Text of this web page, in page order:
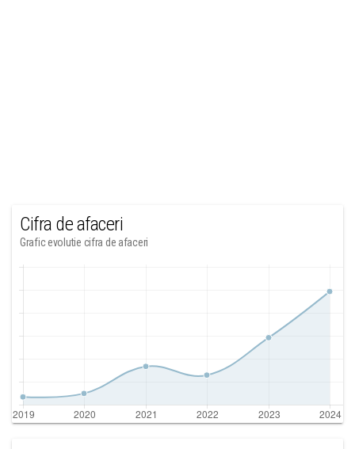
Cifra de afaceri
Grafic evolutie cifra de afaceri